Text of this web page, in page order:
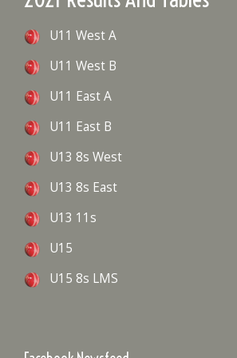
U11 West A
U11 West B
U11 East A
U11 East B
U13 8s West
U13 8s East
U13 11s
U15
U15 8s LMS